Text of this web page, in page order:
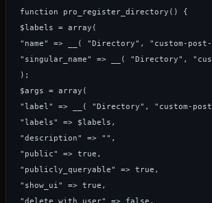
function pro_register_directory() {
$labels = array(
"name" => __( "Directory", "custom-
"singular_name" => __( "Directory",
);
$args = array(
"label" => __( "Directory", "custom-
"labels" => $labels,
"description" => "",
"public" => true,
"publicly_queryable" => true,
"show_ui" => true,